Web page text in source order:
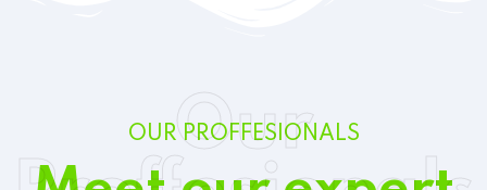
OUR PROFFESIONALS
Our